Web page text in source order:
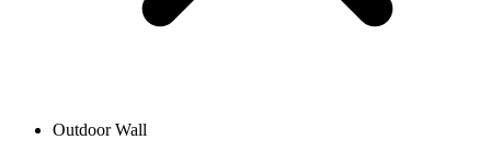
Outdoor Wall